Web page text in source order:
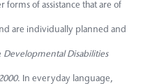
of assistance that are of
are individually planned and
Developmental Disabilities
. In everyday language,